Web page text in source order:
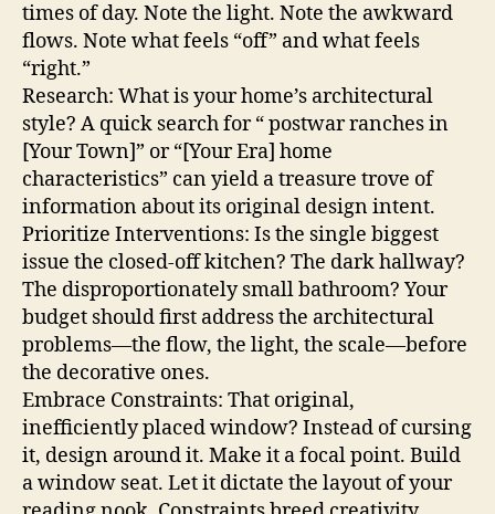
times of day. Note the light. Note the awkward
flows. Note what feels “off” and what feels
“right.”
Research: What is your home’s architectural
style? A quick search for “ postwar ranches in
[Your Town]” or “[Your Era] home
characteristics” can yield a treasure trove of
information about its original design intent.
Prioritize Interventions: Is the single biggest
issue the closed-off kitchen? The dark hallway?
The disproportionately small bathroom? Your
budget should first address the architectural
problems—the flow, the light, the scale—before
the decorative ones.
Embrace Constraints: That original,
inefficiently placed window? Instead of cursing
it, design around it. Make it a focal point. Build
a window seat. Let it dictate the layout of your